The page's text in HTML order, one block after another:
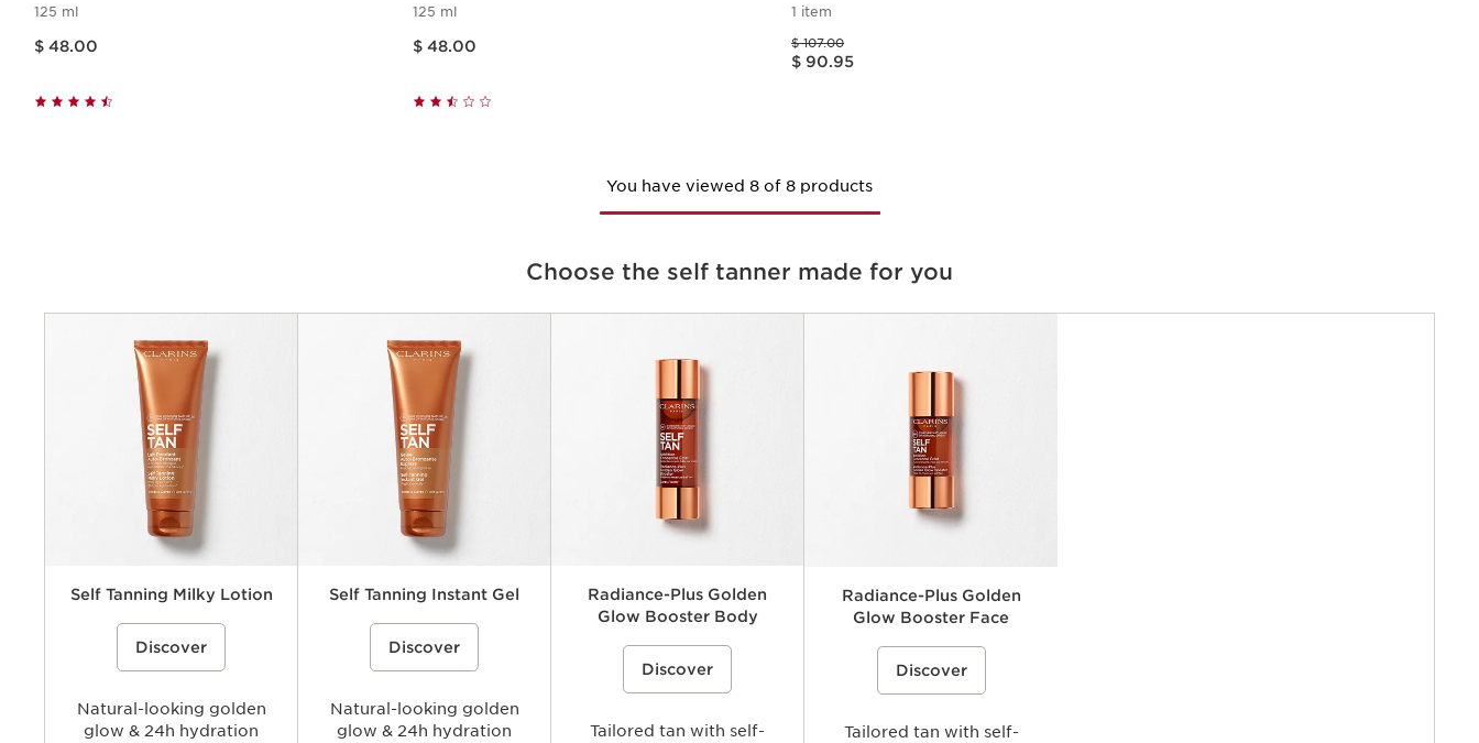
125 ml
$ 48.00
125 ml
$ 48.00
Skin
1 item
Price was $ 107.00
$ 107.00
Price is now $ 90.95
$ 90.95
You have viewed 8 of 8 products
Choose the self tanner made for you
Key ingredients
Self Tanning Milky Lotion
Self-Tanning lotion to achieve a
gradual, subtle tanned glow, in total
%{Product=80122703 price}%
Discover
Natural-looking golden
glow & 24h hydration
Self Tanning Instant Gel
Self-Tanning gel that mimic the effects
of the sun, to give every complexion a
%{Product=80121531 price}%
Discover
Natural-looking golden
glow & 24h hydration
Radiance-Plus Golden
Glow Booster Body
Self-tanning drops for the body that
mixes with your usual body
comfortable.
%{Product=80074505 price}%
Discover
Tailored tan with self-
Radiance-Plus Golden
Glow Booster Face
A customizable self-tanning face
drops that mixes with your daily
evenly sun-kissed without streaks.
%{Product=80074506 price}%
Discover
Tailored tan with self-